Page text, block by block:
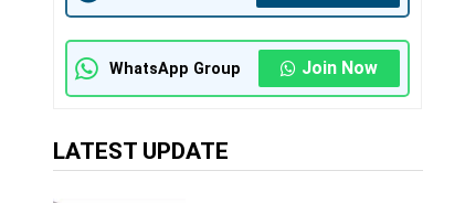
WhatsApp Group Join Now
LATEST UPDATE